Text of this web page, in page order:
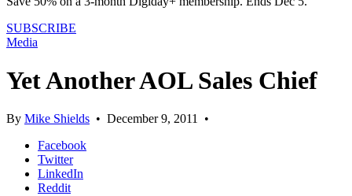
SUBSCRIBE
Media
Yet Another AOL Sales Chief
By Mike Shields • December 9, 2011 •
Facebook
Twitter
LinkedIn
Reddit